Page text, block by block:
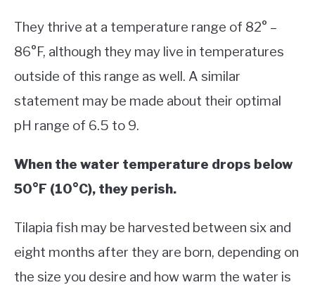
They thrive at a temperature range of 82° –
86°F, although they may live in temperatures
outside of this range as well. A similar
statement may be made about their optimal
pH range of 6.5 to 9.
When the water temperature drops below
50°F (10°C), they perish.
Tilapia fish may be harvested between six and
eight months after they are born, depending on
the size you desire and how warm the water is